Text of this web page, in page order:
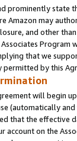
prominently state
Amazon may
and other
Program
that we
permitted by this
will begin
(automatically
that the effective
account on the